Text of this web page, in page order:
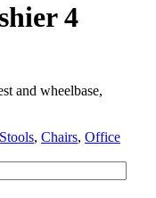
4
and wheelbase,
, Chairs, Office